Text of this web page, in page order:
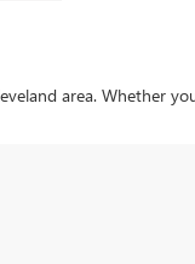
area. Whether